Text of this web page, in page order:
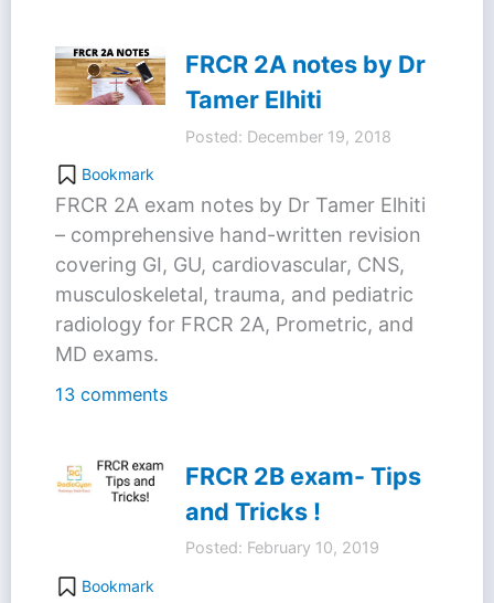
FRCR 2A notes by Dr
Tamer Elhiti
Posted: December 19, 2018
Bookmark
FRCR 2A exam notes by Dr Tamer Elhiti
– comprehensive hand-written revision
covering GI, GU, cardiovascular, CNS,
musculoskeletal, trauma, and pediatric
radiology for FRCR 2A, Prometric, and
MD exams.
13 comments
FRCR 2B exam- Tips
and Tricks !
Posted: February 10, 2019
Bookmark